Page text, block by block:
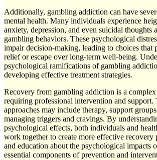
Additionally, gambling addiction can have
mental health. Many individuals experience
anxiety, depression, and even suicidal thoughts
gambling behaviors. These psychological
impair decision-making, leading to choices that
relief or escape over long-term well-being.
psychological ramifications of gambling
developing effective treatment strategies.
Recovery from gambling addiction is a complex
requiring professional intervention and support.
approaches may include therapy, support
managing triggers and cravings. By
psychological effects, both individuals and
work together to create more effective recovery
and education about the psychological impacts
essential components of prevention and